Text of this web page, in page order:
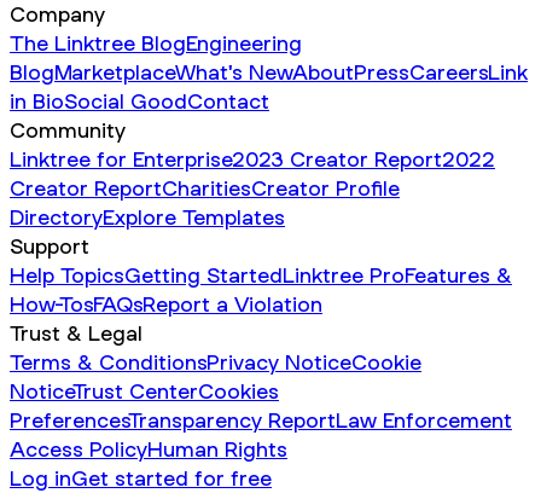
Company
The Linktree BlogEngineering
BlogMarketplaceWhat's NewAboutPressCareersLink
in BioSocial GoodContact
Community
Linktree for Enterprise2023 Creator Report2022
Creator ReportCharitiesCreator Profile
DirectoryExplore Templates
Support
Help TopicsGetting StartedLinktree ProFeatures &
How-TosFAQsReport a Violation
Trust & Legal
Terms & ConditionsPrivacy NoticeCookie
NoticeTrust CenterCookies
PreferencesTransparency ReportLaw Enforcement
Access PolicyHuman Rights
Log inGet started for free